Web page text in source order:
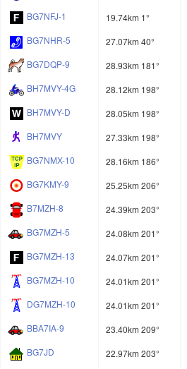
BG7NFJ-1
19.74km 1°
BG7NHR-5
27.07km 40°
BG7DQP-9
28.93km 181°
BH7MVY-4G
28.12km 198°
BH7MVY-D
28.05km 198°
BH7MVY
27.33km 198°
BG7NMX-10
28.16km 186°
BG7KMY-9
25.25km 206°
B7MZH-8
24.39km 203°
BG7MZH-5
24.08km 201°
BG7MZH-13
24.07km 201°
BG7MZH-10
24.01km 201°
DG7MZH-10
24.01km 201°
BBA7IA-9
23.40km 209°
BG7JD
22.97km 203°